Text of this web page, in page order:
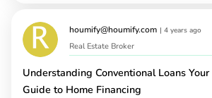
houmify@houmify.com | 4 years ago
Real Estate Broker
Understanding Conventional Loans Your
Guide to Home Financing